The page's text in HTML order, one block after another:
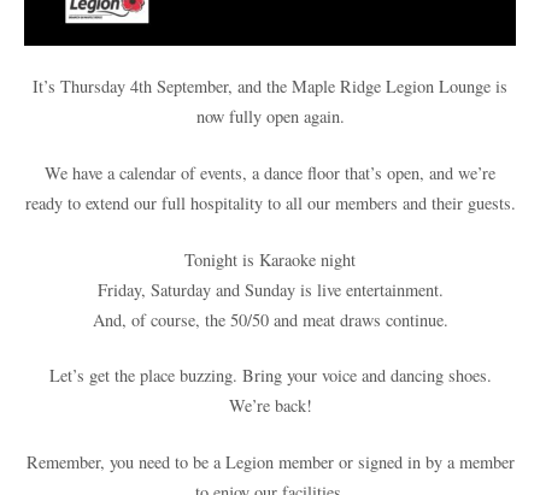
It’s Thursday 4th September, and the Maple Ridge Legion Lounge is
now fully open again.
We have a calendar of events, a dance floor that’s open, and we’re
ready to extend our full hospitality to all our members and their guests.
Tonight is Karaoke night
Friday, Saturday and Sunday is live entertainment.
And, of course, the 50/50 and meat draws continue.
Let’s get the place buzzing. Bring your voice and dancing shoes.
We’re back!
Remember, you need to be a Legion member or signed in by a member